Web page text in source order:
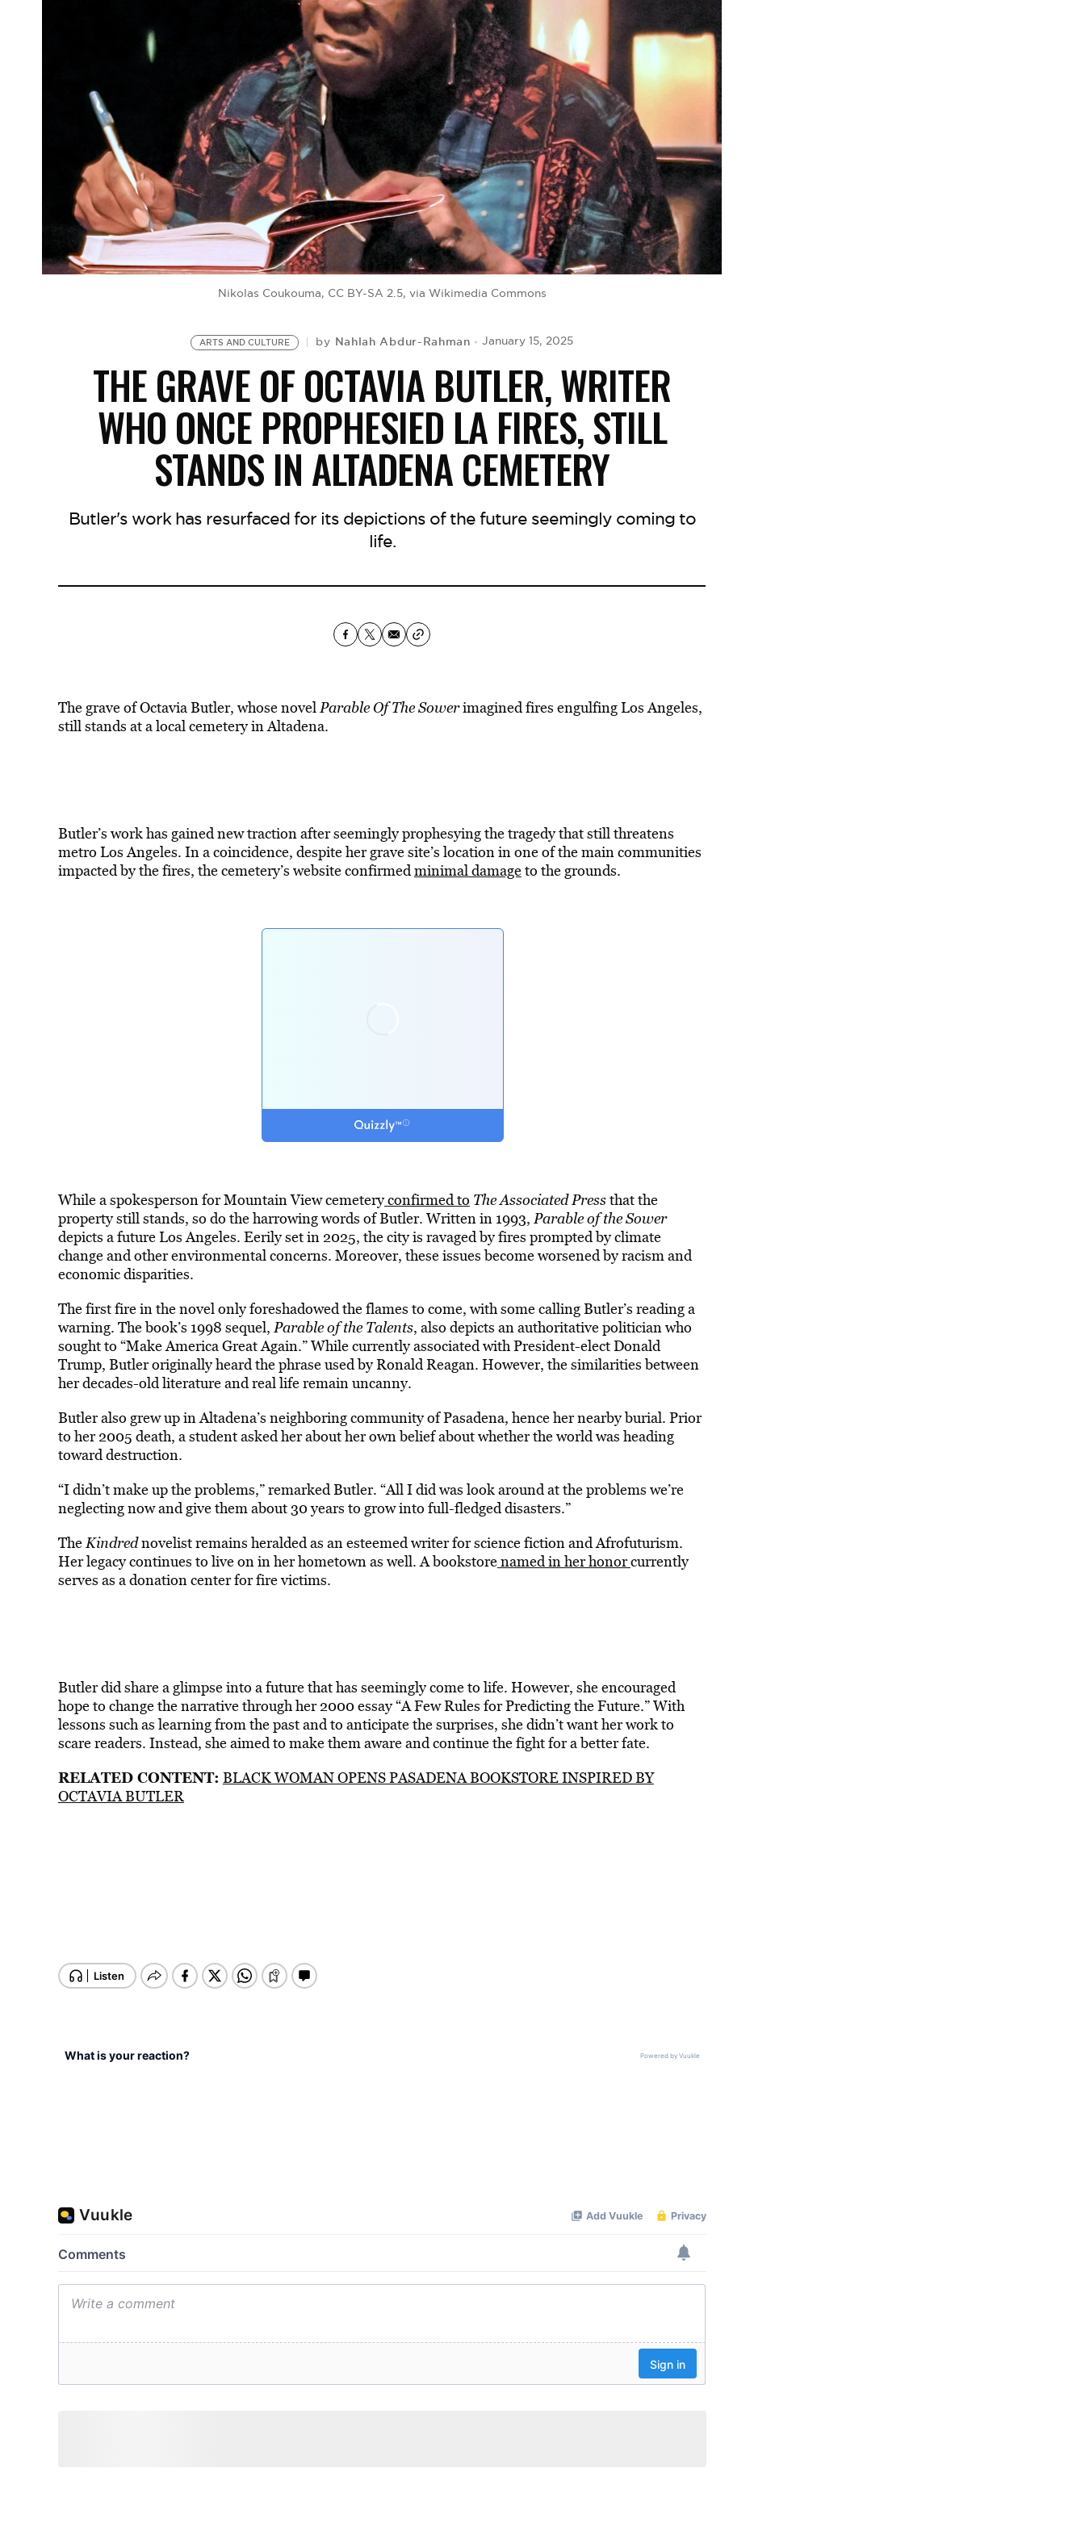
Nikolas Coukouma, CC BY-SA 2.5, via Wikimedia Commons
ARTS AND CULTURE by Nahlah Abdur-Rahman January 15, 2025
THE GRAVE OF OCTAVIA BUTLER, WRITER
WHO ONCE PROPHESIED LA FIRES, STILL
STANDS IN ALTADENA CEMETERY
Butler's work has resurfaced for its depictions of the future seemingly coming to
life.
The grave of Octavia Butler, whose novelParable Of The Sowerimagined fires engulfing Los Angeles,
still stands at a local cemetery in Altadena.
Butler’s work has gained new traction after seemingly prophesying the tragedy that still threatens
metro Los Angeles. In a coincidence, despite her grave site’s location in one of the main communities
impacted by the fires, the cemetery’s website confirmedminimal damageto the grounds.
While a spokesperson for Mountain View cemeteryconfirmed to The Associated Pressthat the
property still stands, so do the harrowing words of Butler. Written in 1993, Parable of the Sower
depicts a future Los Angeles. Eerily set in 2025, the city is ravaged by fires prompted by climate
change and other environmental concerns. Moreover, these issues become worsened by racism and
economic disparities.
The first fire in the novel only foreshadowed the flames to come, with some calling Butler’s reading a
warning. The book’s 1998 sequel, Parable of the Talents, also depicts an authoritative politician who
sought to “Make America Great Again.” While currently associated with President-elect Donald
Trump, Butler originally heard the phrase used by Ronald Reagan. However, the similarities between
her decades-old literature and real life remain uncanny.
Butler also grew up in Altadena’s neighboring community of Pasadena, hence her nearby burial. Prior
to her 2005 death, a student asked her about her own belief about whether the world was heading
toward destruction.
“I didn’t make up the problems,” remarked Butler. “All I did was look around at the problems we’re
neglecting now and give them about 30 years to grow into full-fledged disasters.”
TheKindrednovelist remains heralded as an esteemed writer for science fiction and Afrofuturism.
Her legacy continues to live on in her hometown as well. A bookstorenamed in her honorcurrently
serves as a donation center for fire victims.
Butler did share a glimpse into a future that has seemingly come to life. However, she encouraged
hope to change the narrative through her 2000 essay “A Few Rules for Predicting the Future.” With
lessons such as learning from the past and to anticipate the surprises, she didn’t want her work to
scare readers. Instead, she aimed to make them aware and continue the fight for a better fate.
RELATED CONTENT: BLACK WOMAN OPENS PASADENA BOOKSTORE INSPIRED BY
OCTAVIA BUTLER